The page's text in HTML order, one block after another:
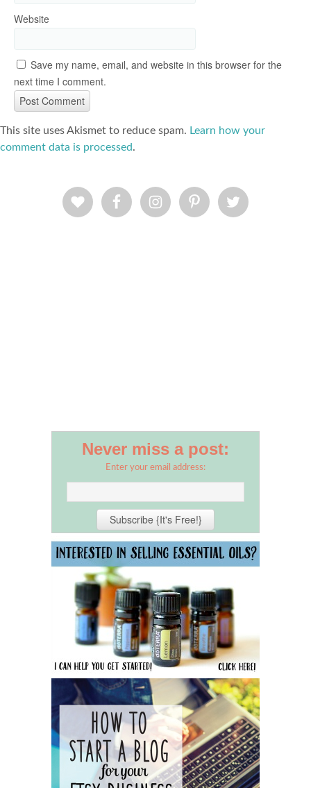
Website
Save my name, email, and website in this browser for the
next time I comment.
This site uses Akismet to reduce spam. Learn how your
comment data is processed.
Never miss a post:
Enter your email address: